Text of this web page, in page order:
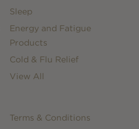
Sleep
Energy and Fatigue
Products
Cold & Flu Relief
View All
Terms & Conditions